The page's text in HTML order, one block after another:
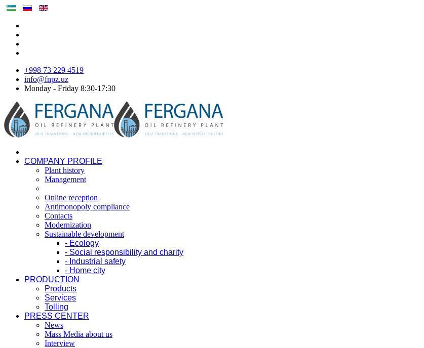
+998 73 229 4519
info@fnpz.uz
Monday - Friday 8:30-17:30
COMPANY PROFILE
Plant history
Management
Online reception
Antimonopoly compliance
Contacts
Modernization
Sustainable development
- Ecology
- Social responsibility and charity
- Industrial safety
- Home city
PRODUCTION
Products
Services
Tolling
PRESS CENTER
News
Mass Media about us
Interview